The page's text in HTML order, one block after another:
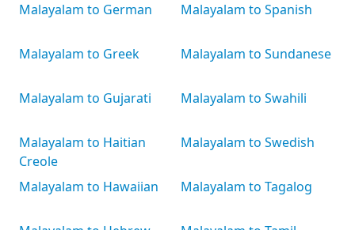
Malayalam to German
Malayalam to Greek
Malayalam to Gujarati
Malayalam to Haitian
Creole
Malayalam to Hawaiian
Malayalam to Spanish
Malayalam to Sundanese
Malayalam to Swahili
Malayalam to Swedish
Malayalam to Tagalog